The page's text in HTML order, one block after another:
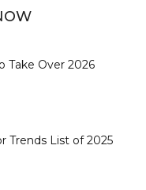
Take Over 2026
Trends List of 2025